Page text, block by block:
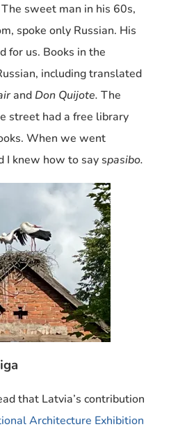
sweet man in his 60s,
spoke only Russian. His
for us. Books in the
including translated
and Don Quijote. The
street had a free library
When we went
I knew how to say spasibo.
that Latvia’s contribution
Architecture Exhibition